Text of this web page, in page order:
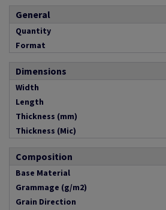
General
Quantity
Format
Dimensions
Width
Length
Thickness (mm)
Thickness (Mic)
Composition
Base Material
Grammage (g/m2)
Grain Direction